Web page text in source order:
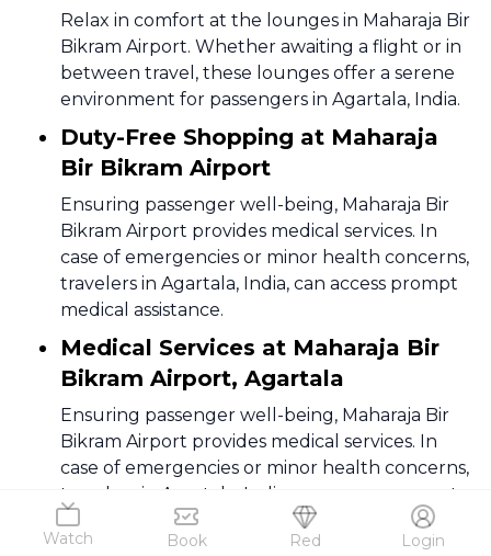
Watch Book Red Login
Relax in comfort at the lounges in Maharaja Bir
Bikram Airport. Whether awaiting a flight or in
between travel, these lounges offer a serene
environment for passengers in Agartala, India.
Duty-Free Shopping at Maharaja
Bir Bikram Airport
Ensuring passenger well-being, Maharaja Bir
Bikram Airport provides medical services. In
case of emergencies or minor health concerns,
travelers in Agartala, India, can access prompt
medical assistance.
Medical Services at Maharaja Bir
Bikram Airport, Agartala
Ensuring passenger well-being, Maharaja Bir
Bikram Airport provides medical services. In
case of emergencies or minor health concerns,
travelers in Agartala, India, can access prompt
medical assistance.